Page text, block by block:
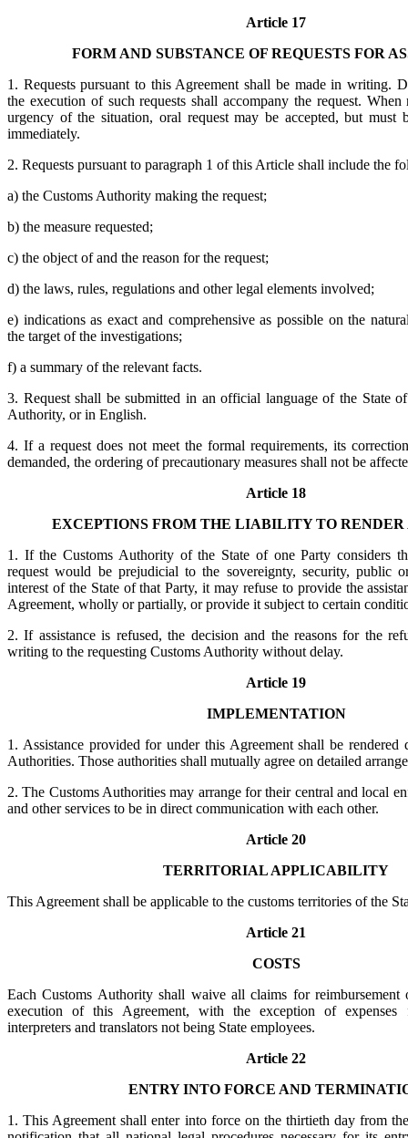
Article 17
FORM AND SUBSTANCE OF REQUESTS FOR
1. Requests pursuant to this Agreement shall be made in writing.
the execution of such requests shall accompany the request. When
urgency of the situation, oral request may be accepted, but must
immediately.
2. Requests pursuant to paragraph 1 of this Article shall include the
a) the Customs Authority making the request;
b) the measure requested;
c) the object of and the reason for the request;
d) the laws, rules, regulations and other legal elements involved;
e) indications as exact and comprehensive as possible on the
the target of the investigations;
f) a summary of the relevant facts.
3. Request shall be submitted in an official language of the State
Authority, or in English.
4. If a request does not meet the formal requirements, its
demanded, the ordering of precautionary measures shall not be
Article 18
EXCEPTIONS FROM THE LIABILITY TO RENDER
1. If the Customs Authority of the State of one Party considers
request would be prejudicial to the sovereignty, security, public
interest of the State of that Party, it may refuse to provide the
Agreement, wholly or partially, or provide it subject to certain
2. If assistance is refused, the decision and the reasons for the
writing to the requesting Customs Authority without delay.
Article 19
IMPLEMENTATION
1. Assistance provided for under this Agreement shall be rendered
Authorities. Those authorities shall mutually agree on detailed
2. The Customs Authorities may arrange for their central and local
and other services to be in direct communication with each other.
Article 20
TERRITORIAL APPLICABILITY
This Agreement shall be applicable to the customs territories of the
Article 21
COSTS
Each Customs Authority shall waive all claims for reimbursement
execution of this Agreement, with the exception of expenses
interpreters and translators not being State employees.
Article 22
ENTRY INTO FORCE AND
1. This Agreement shall enter into force on the thirtieth day from